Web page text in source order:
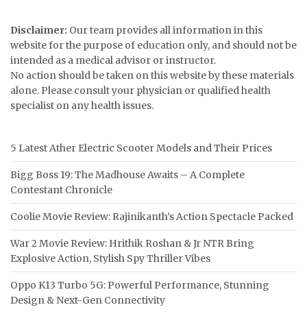
Disclaimer: Our team provides all information in this
website for the purpose of education only, and should not be
intended as a medical advisor or instructor.
No action should be taken on this website by these materials
alone. Please consult your physician or qualified health
specialist on any health issues.
5 Latest Ather Electric Scooter Models and Their Prices
Bigg Boss 19: The Madhouse Awaits – A Complete
Contestant Chronicle
Coolie Movie Review: Rajinikanth’s Action Spectacle Packed
War 2 Movie Review: Hrithik Roshan & Jr NTR Bring
Explosive Action, Stylish Spy Thriller Vibes
Oppo K13 Turbo 5G: Powerful Performance, Stunning
Design & Next-Gen Connectivity